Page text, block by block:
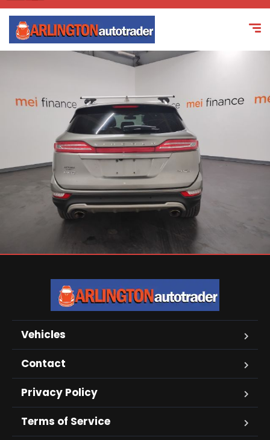
Vehicles
Contact
Privacy Policy
Terms of Service